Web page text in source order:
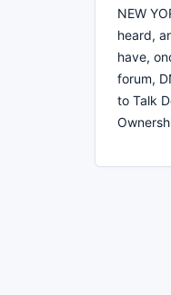
NEW
heard,
have,
forum,
to Talk